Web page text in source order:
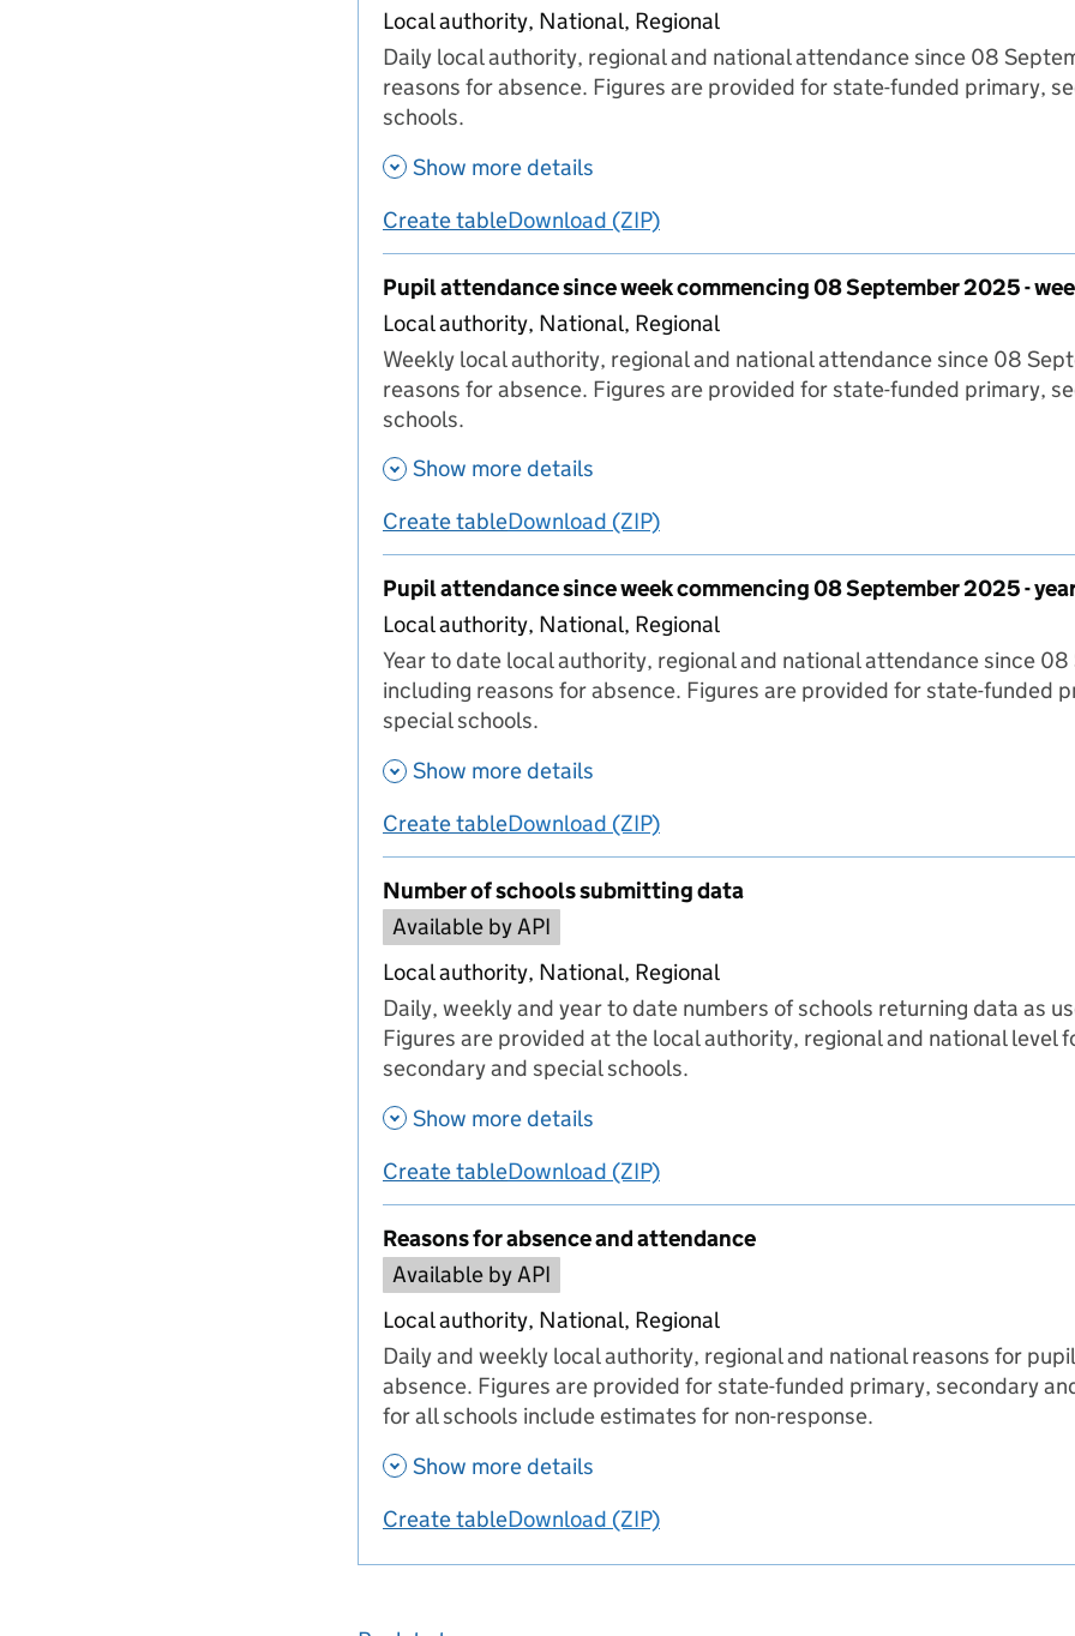
Local authority, National, Regional
Daily local authority, regional and national attendance since 08
reasons for absence. Figures are provided for state-funded primary,
schools.
Show more details
Create tableusingPupil attendance since week commencing 08
Download Pupil attendance since week commencing 08
(ZIP)
Pupil attendance since week commencing 08 September 2025 -
Local authority, National, Regional
Weekly local authority, regional and national attendance since 08
reasons for absence. Figures are provided for state-funded primary,
schools.
Show more details
Create tableusingPupil attendance since week commencing 08
Download Pupil attendance since week commencing 08
(ZIP)
Pupil attendance since week commencing 08 September 2025 -
Local authority, National, Regional
Year to date local authority, regional and national attendance since
including reasons for absence. Figures are provided for state-funded
special schools.
Show more details
Create tableusingPupil attendance since week commencing 08
Download Pupil attendance since week commencing 08
(ZIP)
Number of schools submitting data
Available by API
Local authority, National, Regional
Daily, weekly and year to date numbers of schools returning data as
Figures are provided at the local authority, regional and national level
secondary and special schools.
Show more details
Create tableusingNumber of schools submitting data
Download Number of schools submitting data
(ZIP)
Reasons for absence and attendance
Available by API
Local authority, National, Regional
Daily and weekly local authority, regional and national reasons for
absence. Figures are provided for state-funded primary, secondary
for all schools include estimates for non-response.
Show more details
Create tableusingReasons for absence and attendance
Download Reasons for absence and attendance
(ZIP)